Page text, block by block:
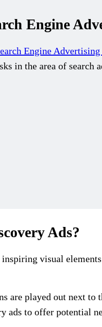
Engine
Engine
in the area of
Ads?
visual
are played out next
ads to offer potential